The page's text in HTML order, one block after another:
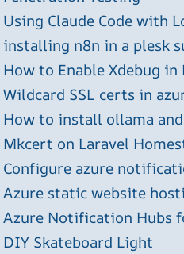
Using Claude Code with
installing n8n in a plesk
How to Enable Xdebug
Wildcard SSL certs in
How to install ollama
Mkcert on Laravel
Configure azure
Azure static website
Azure Notification Hubs
DIY Skateboard Light